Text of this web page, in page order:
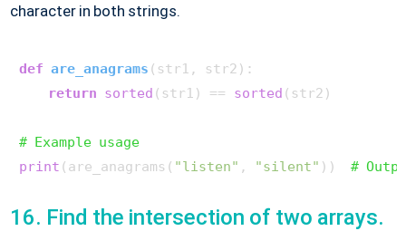
character in both strings.
def are_anagrams ( str1, str2 ):
return sorted (str1) == sorted (str2)
# Example usage
print (are_anagrams( "listen" , "silent" )) #
16. Find the intersection of two arrays.